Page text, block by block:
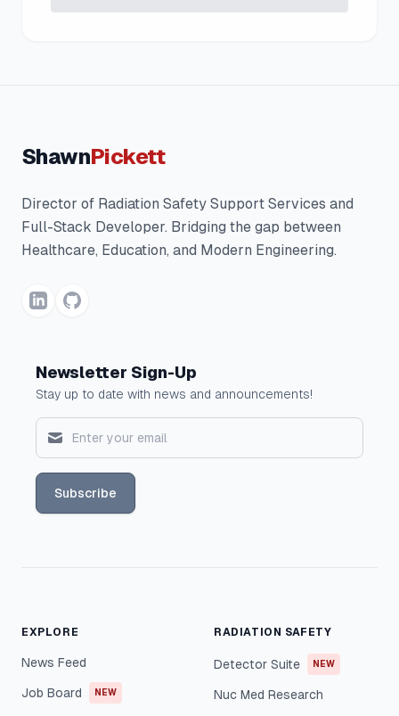
ShawnPickett
Director of Radiation Safety Support Services and
Full-Stack Developer. Bridging the gap between
Healthcare, Education, and Modern Engineering.
Newsletter Sign-Up
Stay up to date with news and announcements!
Subscribe
EXPLORE
News Feed
Job Board NEW
RADIATION SAFETY
Detector Suite NEW
Nuc Med Research